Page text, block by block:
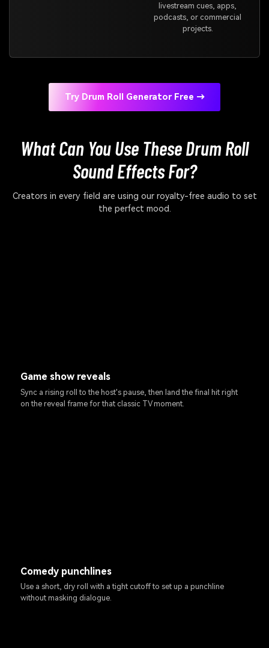
livestream cues, apps,
podcasts, or commercial
projects.
Try Drum Roll Generator Free →
What Can You Use These Drum Roll
Sound Effects For?
Creators in every field are using our royalty-free audio to set
the perfect mood.
Game show reveals
Sync a rising roll to the host's pause, then land the final hit right
on the reveal frame for that classic TV moment.
Comedy punchlines
Use a short, dry roll with a tight cutoff to set up a punchline
without masking dialogue.